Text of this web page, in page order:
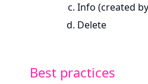
Info (created
Delete
Best practices